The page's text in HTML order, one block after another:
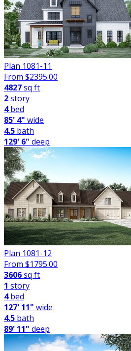
Plan 1081-11
From $2395.00
4827sq ft
2story
4bed
85' 4" wide
4.5 bath
129' 6" deep
Plan 1081-12
From $1795.00
3606sq ft
1 story
4bed
127' 11" wide
4.5 bath
89' 11" deep